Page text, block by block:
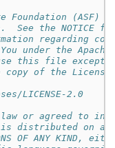
Foundation (ASF)
See the NOTICE
regarding
under the
this file except
copy of the
LICENSE-2.0
or agreed to in
distributed on an
OF ANY